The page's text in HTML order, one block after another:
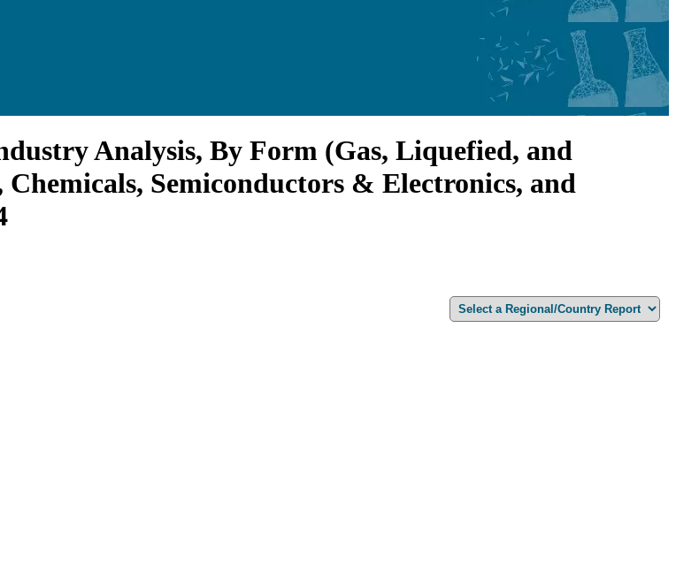
Analysis, By Form (Gas, Liquefied, and
Semiconductors & Electronics, and